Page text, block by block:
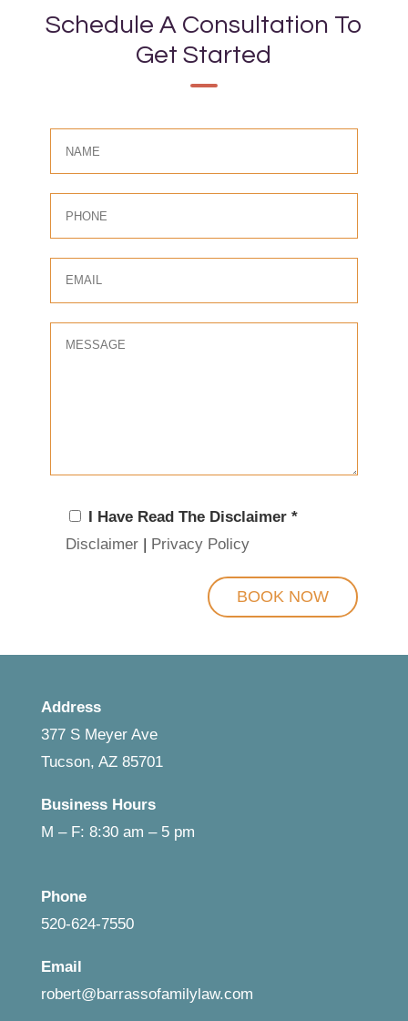
Schedule A Consultation To
Get Started
I Have Read The Disclaimer *
Disclaimer | Privacy Policy
Address
377 S Meyer Ave
Tucson, AZ 85701
Business Hours
M – F: 8:30 am – 5 pm
Phone
520-624-7550
Email
robert@barrassofamilylaw.com